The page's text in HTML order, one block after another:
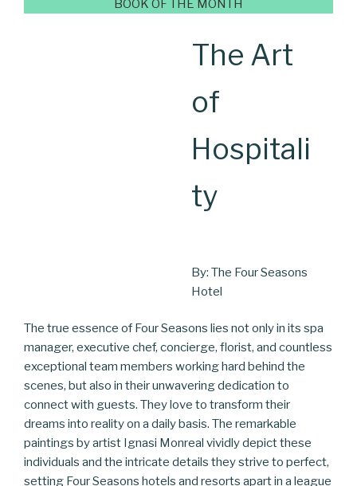
BOOK OF THE MONTH
The Art
of
Hospitali
ty
By: The Four Seasons
Hotel
The true essence of Four Seasons lies not only in its spa
manager, executive chef, concierge, florist, and countless
exceptional team members working hard behind the
scenes, but also in their unwavering dedication to
connect with guests. They love to transform their
dreams into reality on a daily basis. The remarkable
paintings by artist Ignasi Monreal vividly depict these
individuals and the intricate details they strive to perfect,
setting Four Seasons hotels and resorts apart in a league